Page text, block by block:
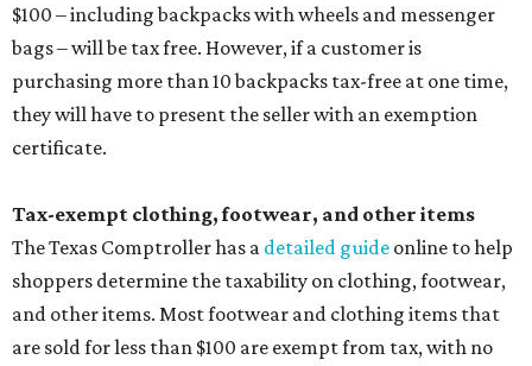
$100 – including backpacks with wheels and messenger
bags – will be tax free. However, if a customer is
purchasing more than 10 backpacks tax-free at one time,
they will have to present the seller with an exemption
certificate.
Tax-exempt clothing, footwear, and other items
The Texas Comptroller has a detailed guide online to help
shoppers determine the taxability on clothing, footwear,
and other items. Most footwear and clothing items that
are sold for less than $100 are exempt from tax, with no